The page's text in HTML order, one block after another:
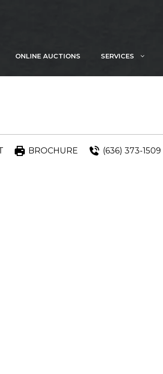
ONLINE AUCTIONS SERVICES
BROCHURE (636) 373-1509